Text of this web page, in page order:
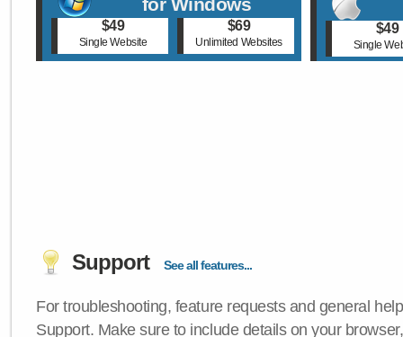
$49
Single Website
$69
Unlimited Websites
$49
Single
Support See all features...
For troubleshooting, feature requests and general
Support. Make sure to include details on your